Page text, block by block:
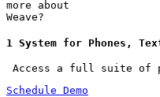
more about
Weave?
1 System for Phones,
Access a full suite of
Schedule Demo